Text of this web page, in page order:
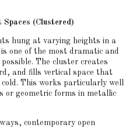
(Clustered)
hung at varying heights in a
one of the most dramatic and
The cluster creates
and fills vertical space that
This works particularly well
or geometric forms in metallic
contemporary open